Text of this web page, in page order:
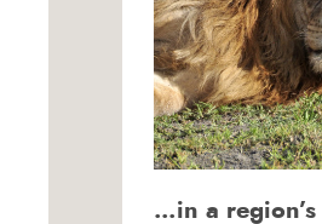
…in a region’s